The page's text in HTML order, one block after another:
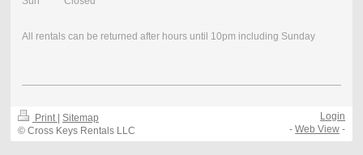
All rentals can be returned after hours until 10pm including Sunday
Print Sitemap
© Cross Keys Rentals LLC
Login
-Web View -